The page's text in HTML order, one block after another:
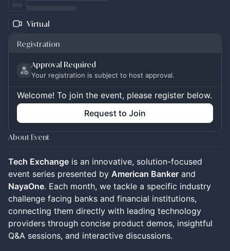
Virtual
Registration
Approval Required
Your registration is subject to host approval.
Welcome! To join the event, please register below.
Request to Join
About Event
Tech Exchange is an innovative, solution-focused
event series presented by American Banker and
NayaOne. Each month, we tackle a specific industry
challenge facing banks and financial institutions,
connecting them directly with leading technology
providers through concise product demos, insightful
Q&A sessions, and interactive discussions.